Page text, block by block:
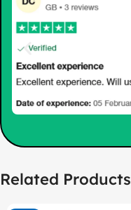
Related Products